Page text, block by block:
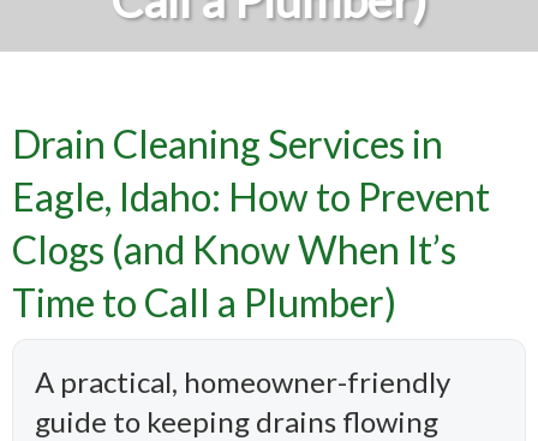
Drain Cleaning Services in
Eagle, Idaho: How to Prevent
Clogs (and Know When It’s
Time to Call a Plumber)
A practical, homeowner-friendly
guide to keeping drains flowing